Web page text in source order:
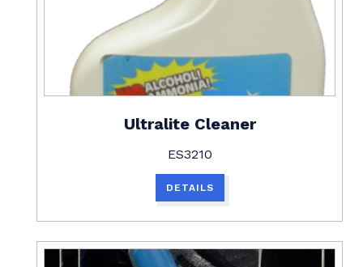
Ultralite Cleaner
ES3210
DETAILS